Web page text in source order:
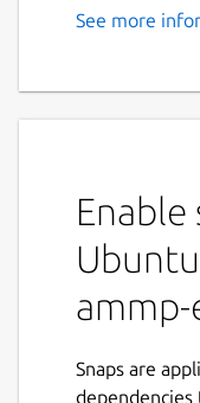
See more
Enable
Snaps are
dependencies